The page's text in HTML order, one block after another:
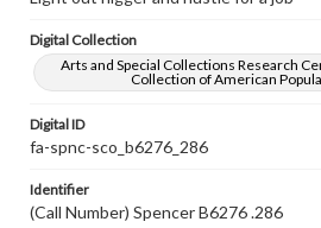
Digital Collection
Arts and Special Collections Research
Collection of American
Digital ID
fa-spnc-sco_b6276_286
Identifier
(Call Number) Spencer B6276 .286